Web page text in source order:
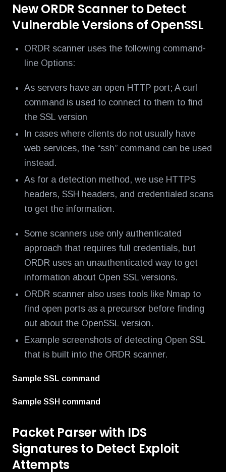
New ORDR Scanner to Detect
Vulnerable Versions of OpenSSL
ORDR scanner uses the following command-
line Options:
As servers have an open HTTP port; A curl
command is used to connect to them to find
the SSL version
In cases where clients do not usually have
web services, the “ssh” command can be used
instead.
As for a detection method, we use HTTPS
headers, SSH headers, and credentialed scans
to get the information.
Some scanners use only authenticated
approach that requires full credentials, but
ORDR uses an unauthenticated way to get
information about Open SSL versions.
ORDR scanner also uses tools like Nmap to
find open ports as a precursor before finding
out about the OpenSSL version.
Example screenshots of detecting Open SSL
that is built into the ORDR scanner.
Sample SSL command
Sample SSH command
Packet Parser with IDS
Signatures to Detect Exploit
Attempts